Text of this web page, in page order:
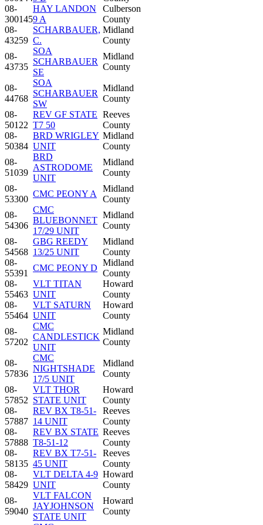
08-
300145
HAY LANDON
9 A
Culberson
County
08-
43259
SCHARBAUER,
C.
Midland
County
08-
43735
SOA
SCHARBAUER
SE
Midland
County
08-
44768
SOA
SCHARBAUER
SW
Midland
County
08-
50122
REV GF STATE
T7 50
Reeves
County
08-
50384
BRD WRIGLEY
UNIT
Midland
County
08-
51039
BRD
ASTRODOME
UNIT
Midland
County
08-
53300
CMC PEONY A
Midland
County
08-
54306
CMC
BLUEBONNET
17/29 UNIT
Midland
County
08-
54568
GBG REEDY
13/25 UNIT
Midland
County
08-
55391
CMC PEONY D
Midland
County
08-
55463
VLT TITAN
UNIT
Howard
County
08-
55464
VLT SATURN
UNIT
Howard
County
08-
57202
CMC
CANDLESTICK
UNIT
Midland
County
08-
57836
CMC
NIGHTSHADE
17/5 UNIT
Midland
County
08-
57852
VLT THOR
STATE UNIT
Howard
County
08-
57887
REV BX T8-51-
14 UNIT
Reeves
County
08-
57888
REV BX STATE
T8-51-12
Reeves
County
08-
58135
REV BX T7-51-
45 UNIT
Reeves
County
08-
58429
VLT DELTA 4-9
UNIT
Howard
County
08-
59040
VLT FALCON
JAYJOHNSON
STATE UNIT
Howard
County